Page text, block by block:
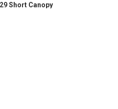
Short Canopy